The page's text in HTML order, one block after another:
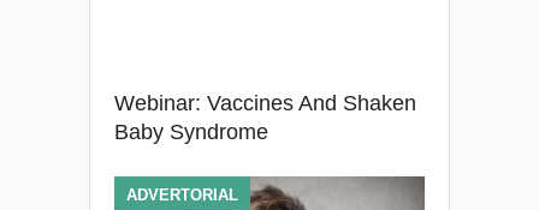
Webinar: Vaccines And Shaken
Baby Syndrome
ADVERTORIAL